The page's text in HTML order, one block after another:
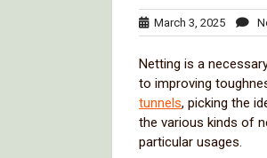
March 3, 2025March
3,
Netting is a
to improving
tunnels, picking the
the various kinds of
particular usages.